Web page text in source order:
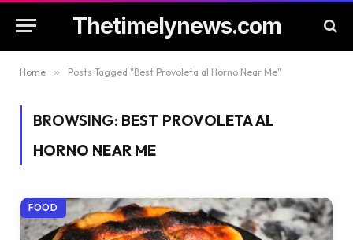
Thetimelynews.com
Home » Posts Tagged "Best Provoleta al Horno Near Me"
BROWSING: BEST PROVOLETA AL
HORNO NEAR ME
FOOD